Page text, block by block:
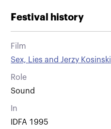
Festival history
Film
Sex, Lies and Jerzy Kosinski
Role
Sound
In
IDFA 1995